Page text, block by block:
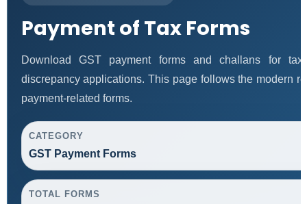
Payment of Tax Forms
Download GST payment forms and challans for
discrepancy applications. This page follows the modern
payment-related forms.
CATEGORY
GST Payment Forms
TOTAL FORMS